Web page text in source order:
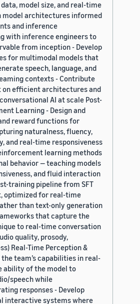
model size, and real-time
model architectures informed
and inference
with inference engineers to
from inception - Develop
for multimodal models that
speech, language, and
contexts - Contribute
efficient architectures and
AI at scale Post-
Learning - Design and
reward functions for
naturalness, fluency,
and real-time responsiveness
learning methods
behavior — teaching models
and fluid interaction
training pipeline from SFT
optimized for real-time
than text-only generation
that capture the
to real-time conversation
quality, prosody,
Real-Time Perception &
team’s capabilities in real-
ability of the model to
speech while
responses - Develop
interactive systems where